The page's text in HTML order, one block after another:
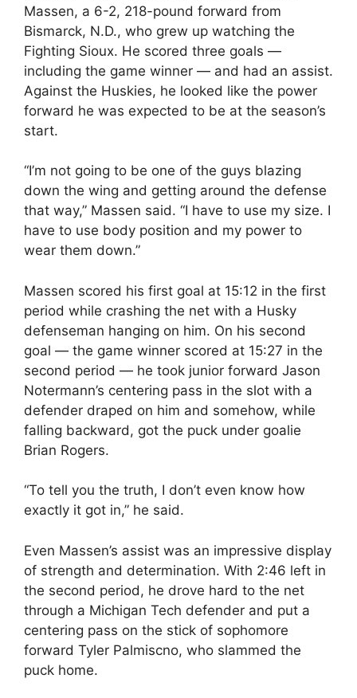
Massen, a 6-2, 218-pound forward from
Bismarck, N.D., who grew up watching the
Fighting Sioux. He scored three goals —
including the game winner — and had an assist.
Against the Huskies, he looked like the power
forward he was expected to be at the season’s
start.
“I’m not going to be one of the guys blazing
down the wing and getting around the defense
that way,” Massen said. “I have to use my size. I
have to use body position and my power to
wear them down.”
Massen scored his first goal at 15:12 in the first
period while crashing the net with a Husky
defenseman hanging on him. On his second
goal — the game winner scored at 15:27 in the
second period — he took junior forward Jason
Notermann’s centering pass in the slot with a
defender draped on him and somehow, while
falling backward, got the puck under goalie
Brian Rogers.
“To tell you the truth, I don’t even know how
exactly it got in,” he said.
Even Massen’s assist was an impressive display
of strength and determination. With 2:46 left in
the second period, he drove hard to the net
through a Michigan Tech defender and put a
centering pass on the stick of sophomore
forward Tyler Palmiscno, who slammed the
puck home.